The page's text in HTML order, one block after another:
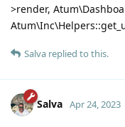
>render,
Salva replied to this.
Salva Apr 24, 2023